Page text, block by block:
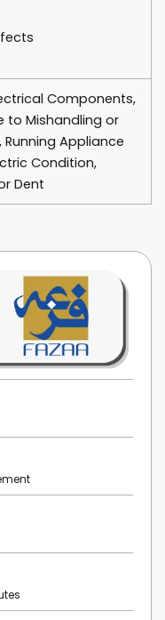
Components,
to Mishandling or
Appliance
Condition,
Dent